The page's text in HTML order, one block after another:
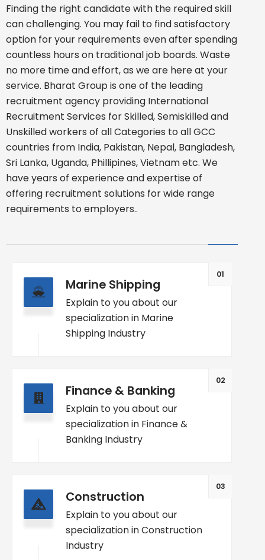
Finding the right candidate with the required skill
can challenging. You may fail to find satisfactory
option for your requirements even after spending
countless hours on traditional job boards. Waste
no more time and effort, as we are here at your
service. Bharat Group is one of the leading
recruitment agency providing International
Recruitment Services for Skilled, Semiskilled and
Unskilled workers of all Categories to all GCC
countries from India, Pakistan, Nepal, Bangladesh,
Sri Lanka, Uganda, Phillipines, Vietnam etc. We
have years of experience and expertise of
offering recruitment solutions for wide range
requirements to employers..
01
Marine Shipping
Explain to you about our
specialization in Marine
Shipping Industry
02
Finance & Banking
Explain to you about our
specialization in Finance &
Banking Industry
03
Construction
Explain to you about our
specialization in Construction
Industry